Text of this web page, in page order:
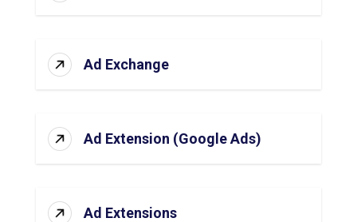
Ad Exchange
Ad Extension (Google Ads)
Ad Extensions